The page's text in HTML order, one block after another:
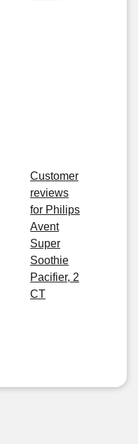
Customer
reviews
for Philips
Avent
Super
Soothie
Pacifier, 2
CT